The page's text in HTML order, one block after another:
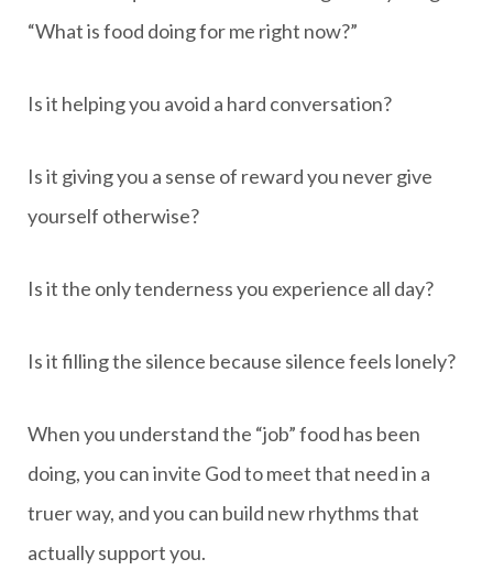
“What is food doing for me right now?”
Is it helping you avoid a hard conversation?
Is it giving you a sense of reward you never give
yourself otherwise?
Is it the only tenderness you experience all day?
Is it filling the silence because silence feels lonely?
When you understand the “job” food has been
doing, you can invite God to meet that need in a
truer way, and you can build new rhythms that
actually support you.